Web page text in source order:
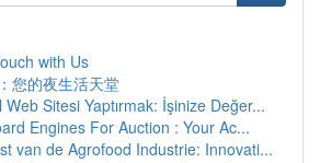
with Us
您的夜生活天堂
Sitesi Yaptırmak: İşinize Değer...
Engines For Auction : Your Ac...
van de Agrofood Industrie: Innovati...